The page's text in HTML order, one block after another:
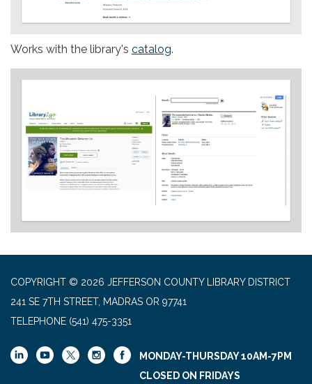
Works with the library's catalog.
COPYRIGHT © 2026 JEFFERSON COUNTY LIBRARY DISTRICT
241 SE 7TH STREET, MADRAS OR 97741
TELEPHONE (541) 475-3351
MONDAY-THURSDAY 10AM-7PM
CLOSED ON FRIDAYS